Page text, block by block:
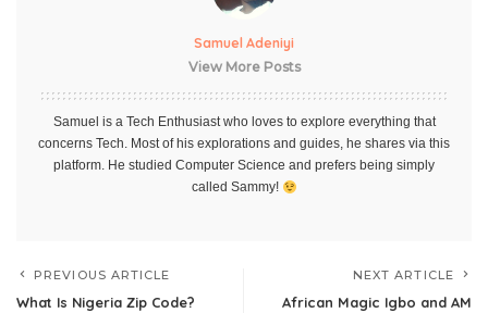
Samuel Adeniyi
View More Posts
Samuel is a Tech Enthusiast who loves to explore everything that
concerns Tech. Most of his explorations and guides, he shares via this
platform. He studied Computer Science and prefers being simply
called Sammy!
PREVIOUS ARTICLE
What Is Nigeria Zip Code?
NEXT ARTICLE
African Magic Igbo and AM